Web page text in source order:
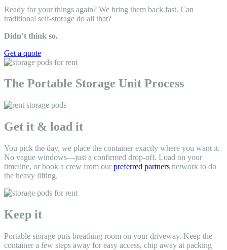
Ready for your things again? We bring them back fast. Can
traditional self-storage do all that?
Didn’t think so.
Get a quote
The Portable Storage Unit Process
Get it & load it
You pick the day, we place the container exactly where you want it.
No vague windows—just a confirmed drop-off. Load on your
timeline, or book a crew from our preferred partners network to do
the heavy lifting.
Keep it
Portable storage puts breathing room on your driveway. Keep the
container a few steps away for easy access, chip away at packing